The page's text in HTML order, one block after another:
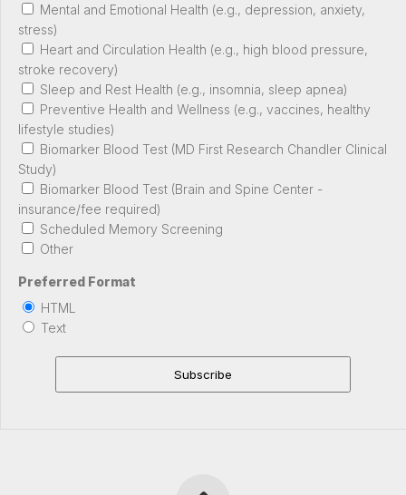
Mental and Emotional Health (e.g., depression, anxiety,
stress)
Heart and Circulation Health (e.g., high blood pressure,
stroke recovery)
Sleep and Rest Health (e.g., insomnia, sleep apnea)
Preventive Health and Wellness (e.g., vaccines, healthy
lifestyle studies)
Biomarker Blood Test (MD First Research Chandler Clinical
Study)
Biomarker Blood Test (Brain and Spine Center -
insurance/fee required)
Scheduled Memory Screening
Other
Preferred Format
HTML
Text